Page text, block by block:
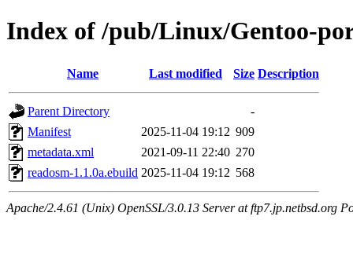
Index of /pub/Linux/Gentoo-
Name Last modified Size Description
Parent Directory
-
Manifest
2025-11-04 19:12 909
metadata.xml
2021-09-11 22:40 270
readosm-1.1.0a.ebuild 2025-11-04 19:12 568
Apache/2.4.61 (Unix) OpenSSL/3.0.13 Server at ftp7.jp.netbsd.org